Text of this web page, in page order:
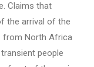
Claims that
the arrival of the
from North Africa
people